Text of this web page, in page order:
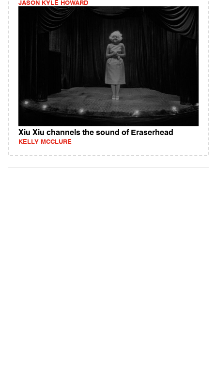
JASON KYLE HOWARD
Xiu Xiu channels the sound of Eraserhead
KELLY MCCLURE